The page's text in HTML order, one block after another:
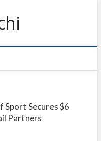
Sport Secures $6
Partners